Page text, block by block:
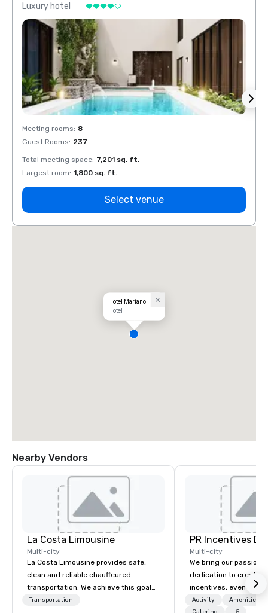
Luxury hotel
Meeting rooms: 8
Guest Rooms: 237
Total meeting space: 7,201 sq. ft.
Largest room: 1,800 sq. ft.
Select venue
Hotel Mariano
Hotel
Nearby Vendors
La Costa Limousine
Multi-city
La Costa Limousine provides safe,
clean and reliable chauffeured
transportation. We achieve this goal
with highly trained chauffeurs, the
Transportation
PR Incentives
Multi-city
We bring our passion,
dedication to create
incentives, events,
meetings, product
Activity
Amenities/